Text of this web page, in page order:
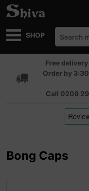
SHOP
Free
Order by
Call 0208
Bong Caps